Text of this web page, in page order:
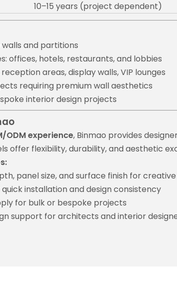
10–15 years (project dependent)
and partitions
offices, hotels, restaurants, and lobbies
areas, display walls, VIP lounges
requiring premium wall aesthetics
interior design projects
ODM experience, Binmao provides
offer flexibility, durability, and aesthetic
panel size, and surface finish for
installation and design consistency
for bulk or bespoke projects
support for architects and interior